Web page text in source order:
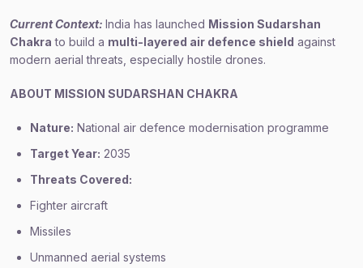
Current Context: India has launched Mission Sudarshan
Chakra to build a multi-layered air defence shield against
modern aerial threats, especially hostile drones.
ABOUT MISSION SUDARSHAN CHAKRA
Nature: National air defence modernisation programme
Target Year: 2035
Threats Covered:
Fighter aircraft
Missiles
Unmanned aerial systems